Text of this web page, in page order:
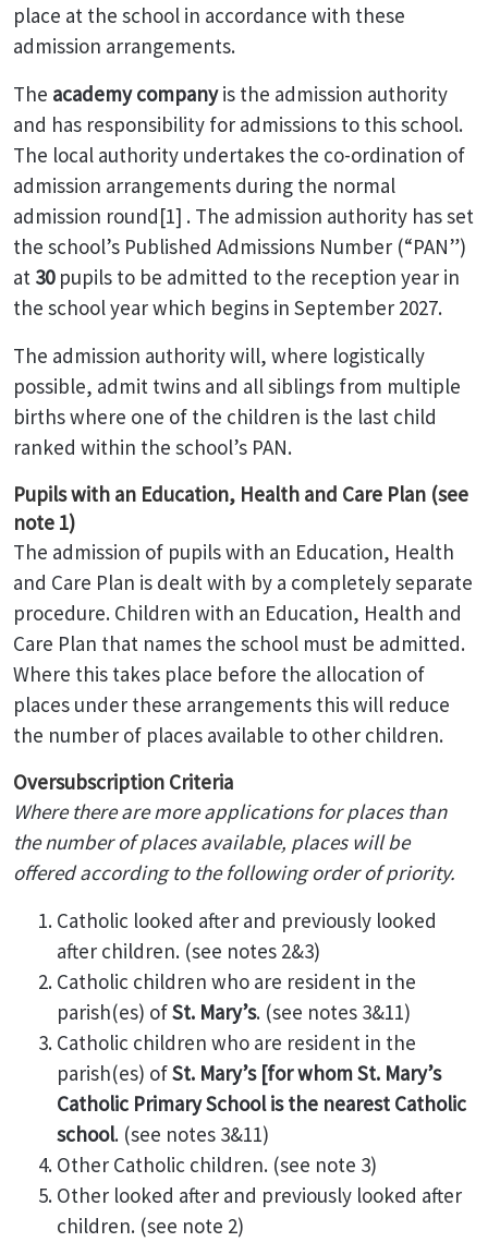
place at the school in accordance with these
admission arrangements.
The academy companyis the admission authority
and has responsibility for admissions to this school.
The local authority undertakes the co-ordination of
admission arrangements during the normal
admission round[1] . The admission authority has set
the school’s Published Admissions Number (“PAN”)
at 30pupils to be admitted to the reception year in
the school year which begins in September 2027.
The admission authority will, where logistically
possible, admit twins and all siblings from multiple
births where one of the children is the last child
ranked within the school’s PAN.
Pupils with an Education, Health and Care Plan (see
note 1)
The admission of pupils with an Education, Health
and Care Plan is dealt with by a completely separate
procedure. Children with an Education, Health and
Care Plan that names the school must be admitted.
Where this takes place before the allocation of
places under these arrangements this will reduce
the number of places available to other children.
Oversubscription Criteria
Where there are more applications for places than
the number of places available, places will be
offered according to the following order of priority.
Catholic looked after and previously looked
after children. (see notes 2&3)
Catholic children who are resident in the
parish(es) ofSt. Mary’s. (see notes 3&11)
Catholic children who are resident in the
parish(es) ofSt. Mary’s [for whom St. Mary’s
Catholic Primary School is the nearest Catholic
school. (see notes 3&11)
Other Catholic children. (see note 3)
Other looked after and previously looked after
children. (see note 2)